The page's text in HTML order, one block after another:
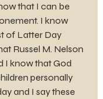
that I can be
I know
of Latter Day
Russel M. Nelson
I know that God
personally
and I say these